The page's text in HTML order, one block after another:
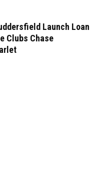
Launch Loan
Clubs Chase